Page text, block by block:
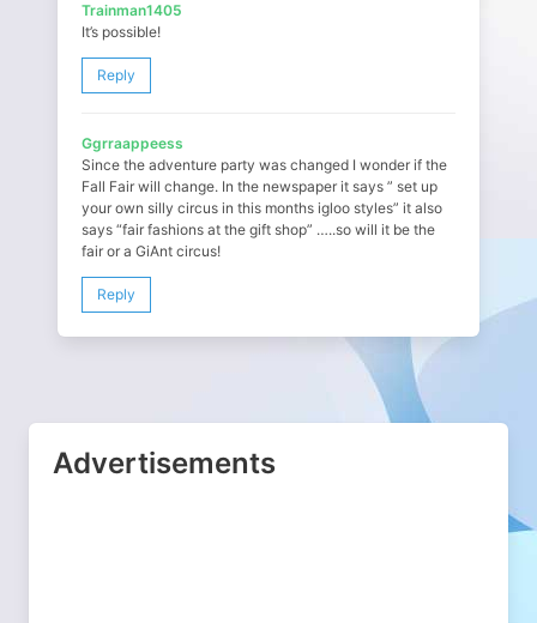
Trainman1405
It’s possible!
Reply
Ggrraappeess
Since the adventure party was changed I wonder if the
Fall Fair will change. In the newspaper it says ” set up
your own silly circus in this months igloo styles” it also
says “fair fashions at the gift shop” …..so will it be the
fair or a GiAnt circus!
Reply
Advertisements